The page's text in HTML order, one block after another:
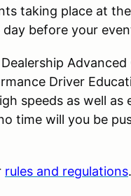
taking place at
before your
Driver
speeds as well as
time will you be
rules and regulations.